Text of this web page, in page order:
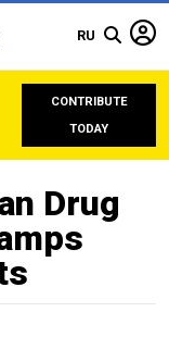
RU
CONTRIBUTE
TODAY
Drug